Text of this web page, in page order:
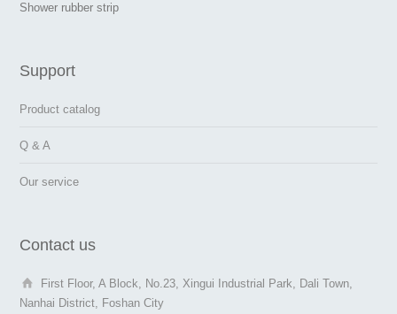
Shower rubber strip
Support
Product catalog
Q & A
Our service
Contact us
First Floor, A Block, No.23, Xingui Industrial Park, Dali Town,
Nanhai District, Foshan City